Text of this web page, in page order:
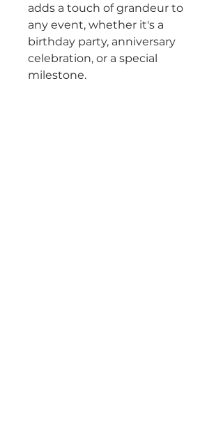
adds a touch of grandeur to
any event, whether it's a
birthday party, anniversary
celebration, or a special
milestone.